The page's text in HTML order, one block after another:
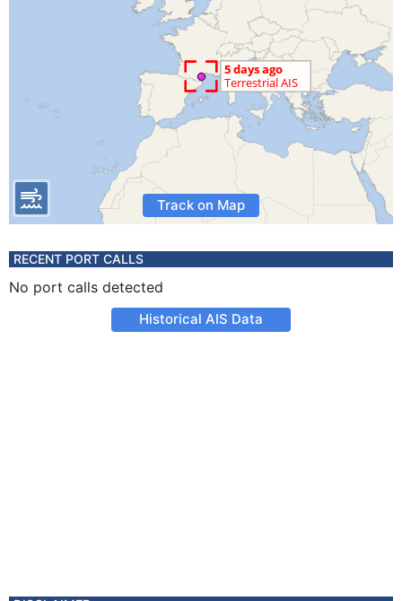
Track on Map
RECENT PORT CALLS
No port calls detected
Historical AIS Data